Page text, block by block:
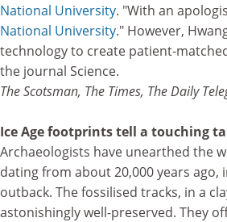
National University. "With an
National University." However,
technology to create patient-
the journal Science.
The Scotsman, The Times, The Daily
Ice Age footprints tell a touching
Archaeologists have unearthed the
dating from about 20,000 years ago,
outback. The fossilised tracks, in a
astonishingly well-preserved. They